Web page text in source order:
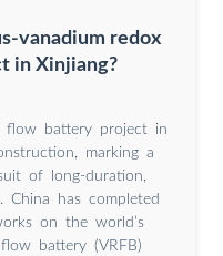
vanadium redox
in Xinjiang?
flow battery project in
marking a
of long-duration,
China has completed
on the world’s
battery (VRFB)